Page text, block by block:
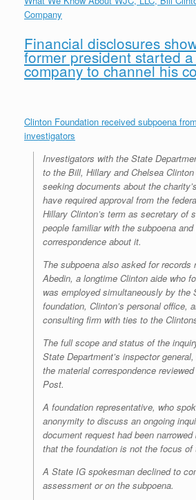
r
e
s
e
r
o d r
t
F
e
n
d
l
Company
Financial disclosures
former president started
company to channel his
Clinton Foundation received subpoena
investigators
Investigators with the State
to the Bill, Hillary and Chelsea
seeking documents about the
have required approval from the
Hillary Clinton’s term as secretary of
people familiar with the subpoena
correspondence about it.
The subpoena also asked for records
Abedin, a longtime Clinton aide who
was employed simultaneously by the
foundation, Clinton’s personal office,
consulting firm with ties to the
The full scope and status of the
State Department’s inspector
the material correspondence
Post.
A foundation representative, who
anonymity to discuss an ongoing
document request had been
that the foundation is not the focus of
A State IG spokesman declined to
assessment or on the subpoena.